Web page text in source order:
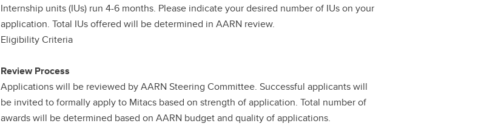
Internship units (IUs) run 4-6 months. Please indicate your desired number of IUs on your
application. Total IUs offered will be determined in AARN review.
Eligibility Criteria
Review Process
Applications will be reviewed by AARN Steering Committee. Successful applicants will
be invited to formally apply to Mitacs based on strength of application. Total number of
awards will be determined based on AARN budget and quality of applications.